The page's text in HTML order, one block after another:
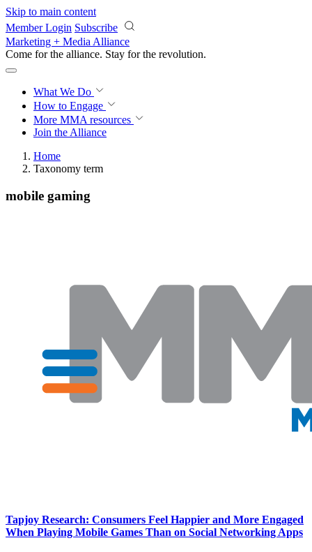
Skip to main content
Member Login Subscribe
Marketing + Media Alliance
Come for the alliance. Stay for the revolution.
What We Do
How to Engage
More MMA resources
Join the Alliance
Home
Taxonomy term
mobile gaming
Tapjoy Research: Consumers Feel Happier and More Engaged
When Playing Mobile Games Than on Social Networking Apps